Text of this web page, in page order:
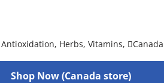
Antioxidation, Herbs,Vitamins, Canada
Shop Now (Canada store)